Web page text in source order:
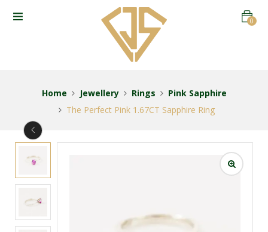
0
Home Jewellery Rings
Pink Sapphire
The Perfect Pink 1.67CT Sapphire Ring